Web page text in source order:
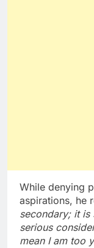
While denying
aspirations, he
secondary; it is
serious
mean I am too